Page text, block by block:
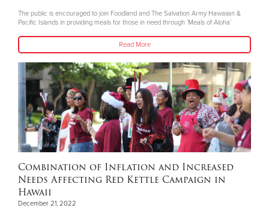
The public is encouraged to join Foodland and The Salvation Army Hawaiian &
Pacific Islands in providing meals for those in need through ‘Meals of Aloha’
Read More
Combination of Inflation and Increased
Needs Affecting Red Kettle Campaign in
Hawaii
December 21, 2022